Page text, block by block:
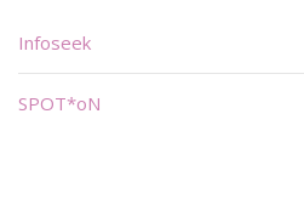
Infoseek
SPOT*oN